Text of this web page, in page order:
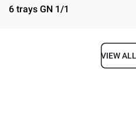
6 trays GN 1/1
VIEW ALL